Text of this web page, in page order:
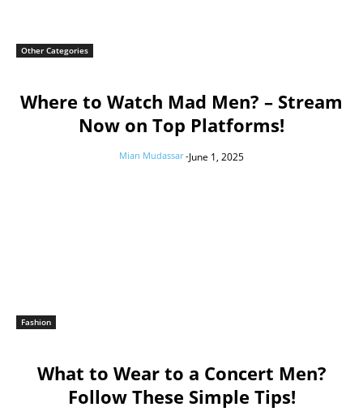
Other Categories
Where to Watch Mad Men? – Stream
Now on Top Platforms!
Mian Mudassar -June 1, 2025
Fashion
What to Wear to a Concert Men?
Follow These Simple Tips!